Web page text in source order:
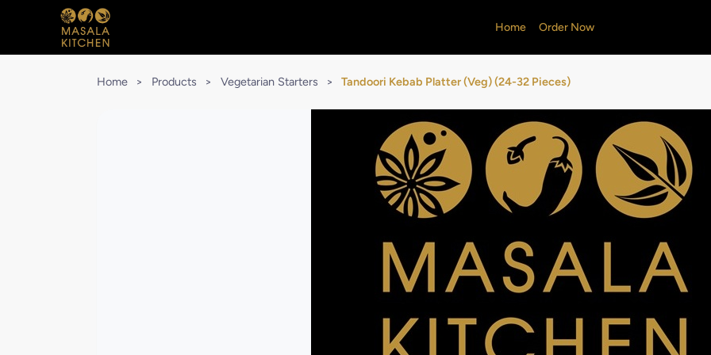
Home Order Now
Home > Products > Vegetarian Starters > Tandoori Kebab Platter (Veg) (24-32 Pieces)